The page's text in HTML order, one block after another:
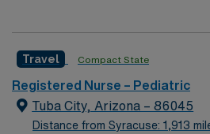
city known for its diverse
centered care, offering a
environment. Required
from an accredited nursing
RN license, and at least one
Travel Compact State
Registered Nurse – Pediatric
Tuba City, Arizona – 86045
Distance from Syracuse: 1,913